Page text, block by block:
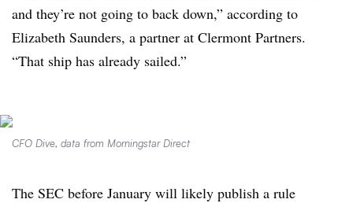
and they’re not going to back down,” according to
Elizabeth Saunders, a partner at Clermont Partners.
“That ship has already sailed.”
CFO Dive, data from Morningstar Direct
The SEC before January will likely publish a rule